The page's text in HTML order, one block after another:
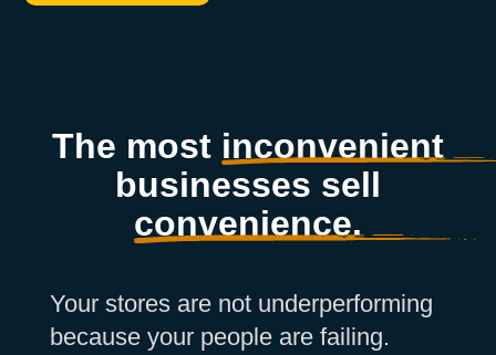
The most inconvenient
businesses sell
convenience.
Your stores are not underperforming
because your people are failing.